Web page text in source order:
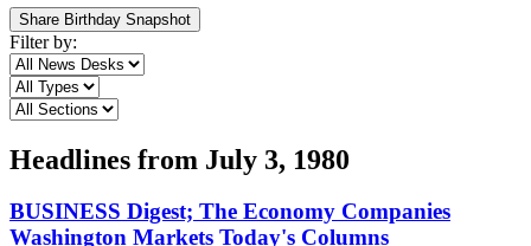
Share Birthday Snapshot
Filter by:
Headlines from July 3, 1980
BUSINESS Digest; The Economy Companies
Washington Markets Today's Columns